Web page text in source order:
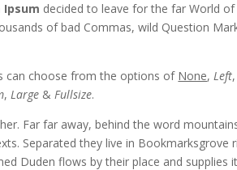
decided to leave for the far World
of bad Commas, wild Question
can choose from the options of None,Left
,Large &Fullsize.
Far far away, behind the word
Separated they live in
Duden flows by their place and supplies